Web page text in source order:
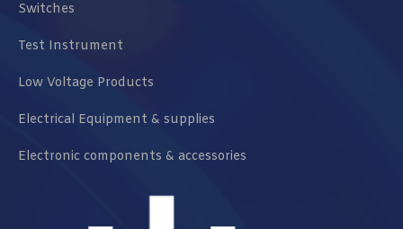
Switches
Test Instrument
Low Voltage Products
Electrical Equipment & supplies
Electronic components & accessories